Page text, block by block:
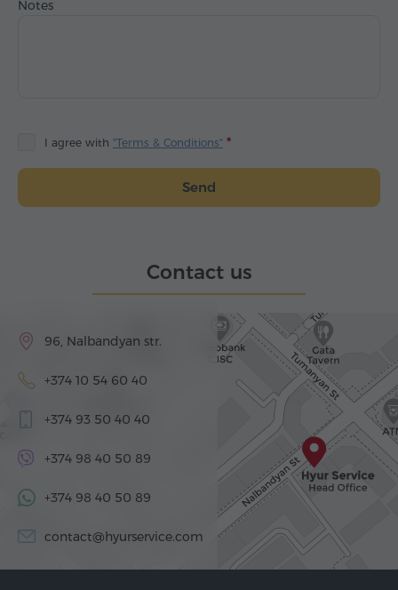
Notes
I agree with "Terms & Conditions"
Send
Contact us
96, Nalbandyan str.
+374 10 54 60 40
+374 93 50 40 40
+374 98 40 50 89
+374 98 40 50 89
contact@hyurservice.com